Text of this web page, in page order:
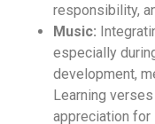
responsibility,
Music:
especially
development,
Learning
appreciation for